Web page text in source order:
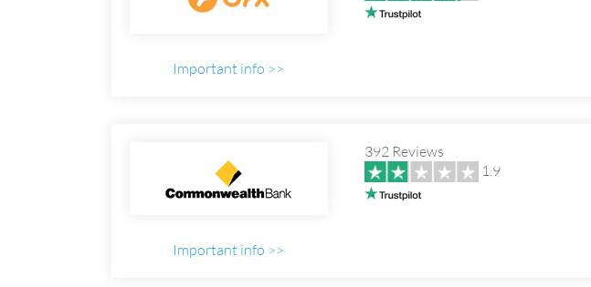
Important info >>
Important info >>
392 Reviews
1.9